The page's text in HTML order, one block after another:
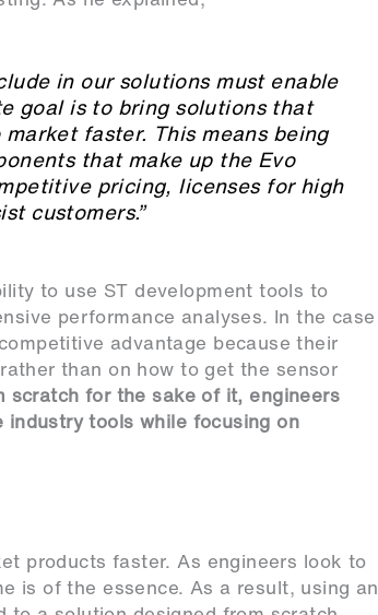
in our solutions must enable
goal is to bring solutions that
faster. This means being
that make up the Evo
pricing, licenses for high
customers.”
to use ST development tools to
performance analyses. In the case
advantage because their
than on how to get the sensor
scratch for the sake of it, engineers
industry tools while focusing on
products faster. As engineers look to
is of the essence. As a result, using an